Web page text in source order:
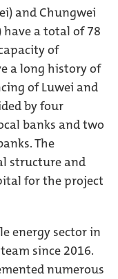
and Chungwei
have a total of 78
of
a long history of
of Luwei and
by four
banks and two
The
structure and
for the project
energy sector in
since 2016.
numerous